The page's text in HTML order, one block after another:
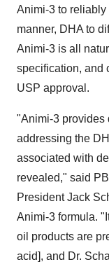
Animi-3 to
manner, DHA to
Animi-3 is all
specification, and
USP approval.
"Animi-3 provides
addressing the
associated with
revealed," said
President Jack
Animi-3 formula.
oil products are
acid], and Dr.